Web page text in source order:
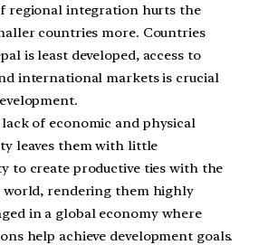
regional integration hurts the
countries more. Countries
is least developed, access to
international markets is crucial
of economic and physical
leaves them with little
to create productive ties with the
world, rendering them highly
in a global economy where
help achieve development goals.